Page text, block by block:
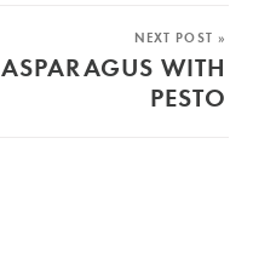
NEXT POST »
ASPARAGUS WITH
PESTO